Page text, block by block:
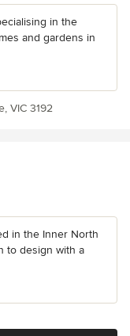
in the
and gardens in
VIC 3192
in the Inner North
to design with a